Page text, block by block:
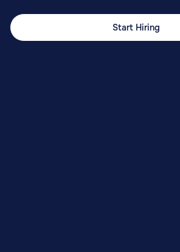
Start Hiring